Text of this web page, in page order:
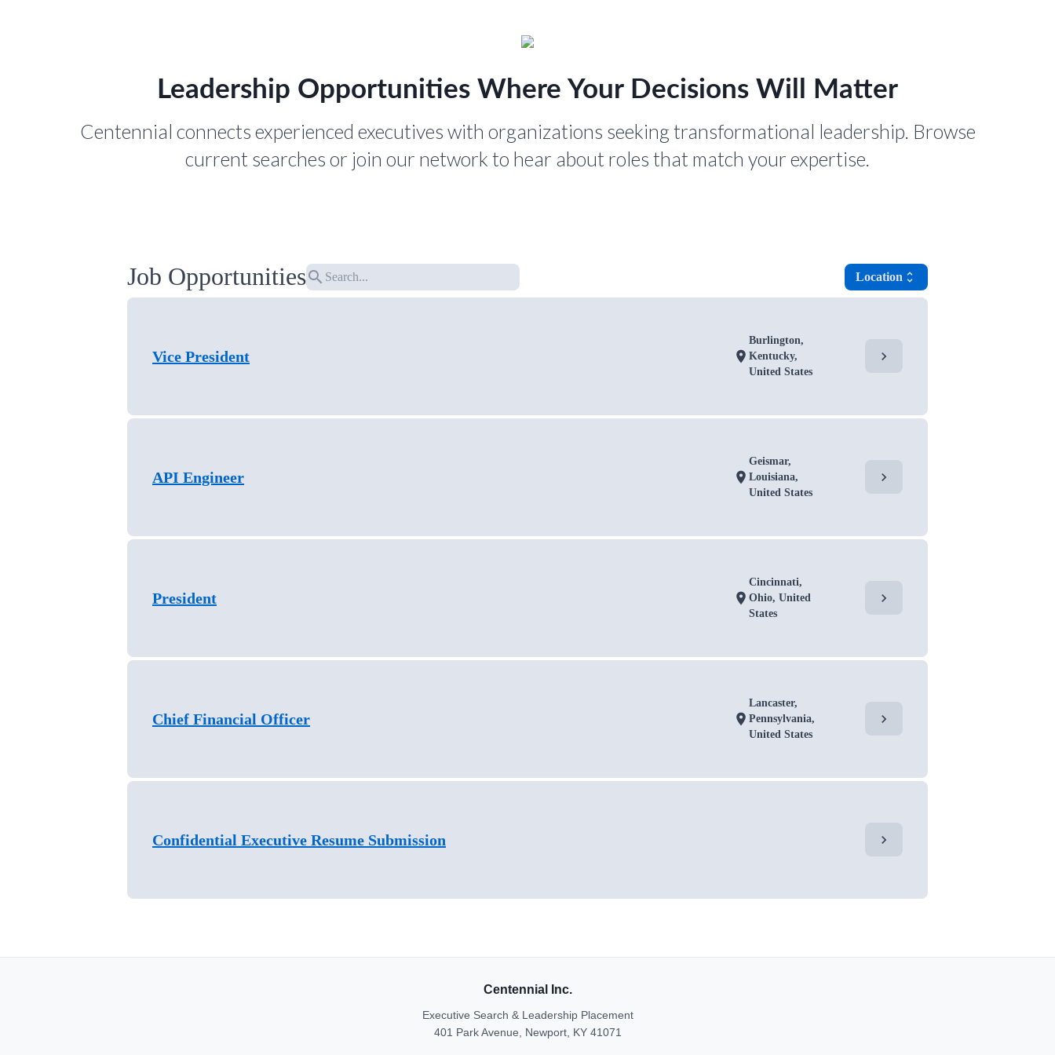
Leadership Opportunities Where Your Decisions Will Matter
Centennial connects experienced executives with organizations seeking transformational leadership. Browse
current searches or join our network to hear about roles that match your expertise.
Job Opportunitiessearch Location unfold_more
Vice President location_on
Burlington,
Kentucky,
United States
chevron_right
API Engineer location_on
Geismar,
Louisiana,
United States
chevron_right
President location_on
Cincinnati,
Ohio, United
States
chevron_right
Chief Financial Officer location_on
Lancaster,
Pennsylvania,
United States
chevron_right
Confidential Executive Resume Submission chevron_right
Centennial Inc.
Executive Search & Leadership Placement
401 Park Avenue, Newport, KY 41071